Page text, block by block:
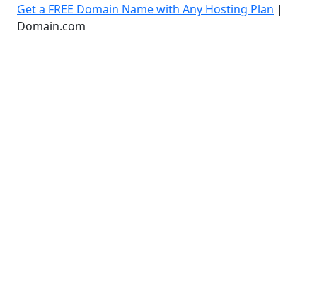
Get a FREE Domain Name with Any Hosting Plan |
Domain.com